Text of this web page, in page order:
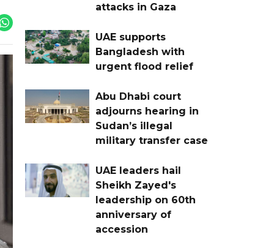
attacks in Gaza
UAE supports
Bangladesh with
urgent flood relief
Abu Dhabi court
adjourns hearing in
Sudan’s illegal
military transfer case
UAE leaders hail
Sheikh Zayed's
leadership on 60th
anniversary of
accession